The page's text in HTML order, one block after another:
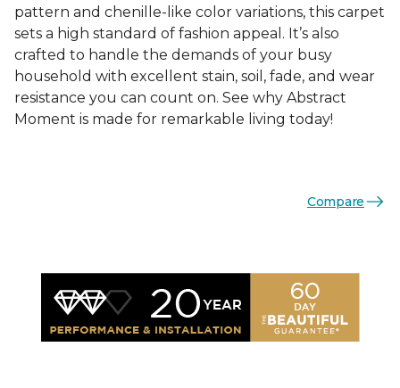
pattern and chenille-like color variations, this carpet
sets a high standard of fashion appeal. It’s also
crafted to handle the demands of your busy
household with excellent stain, soil, fade, and wear
resistance you can count on. See why Abstract
Moment is made for remarkable living today!
Compare